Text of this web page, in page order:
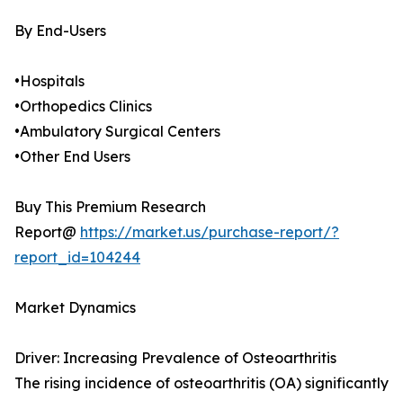
By End-Users
•Hospitals
•Orthopedics Clinics
•Ambulatory Surgical Centers
•Other End Users
Buy This Premium Research
Report@ https://market.us/purchase-report/?
report_id=104244
Market Dynamics
Driver: Increasing Prevalence of Osteoarthritis
The rising incidence of osteoarthritis (OA) significantly